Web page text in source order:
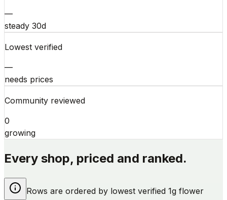
—
steady 30d
Lowest verified
—
needs prices
Community reviewed
0
growing
Every shop, priced and ranked.
Rows are ordered by lowest verified 1g flower